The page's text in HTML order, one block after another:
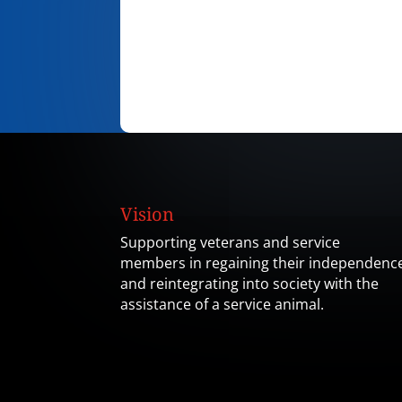
Vision
Supporting veterans and service
members in regaining their
and reintegrating into society with the
assistance of a service animal.